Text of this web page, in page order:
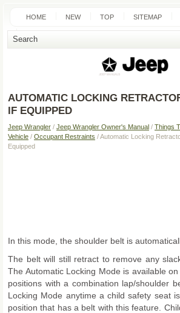
HOME NEW TOP SITEMAP
SEARCH
AUTOMATIC LOCKING
IF EQUIPPED
Jeep Wrangler / Jeep Wrangler Owner's Manual / Things
Vehicle / Occupant Restraints / Automatic Locking
Equipped
In this mode, the shoulder belt is
The belt will still retract to remove any
The Automatic Locking Mode is available
positions with a combination lap/shoulder
Locking Mode anytime a child safety seat
position that has a belt with this feature.